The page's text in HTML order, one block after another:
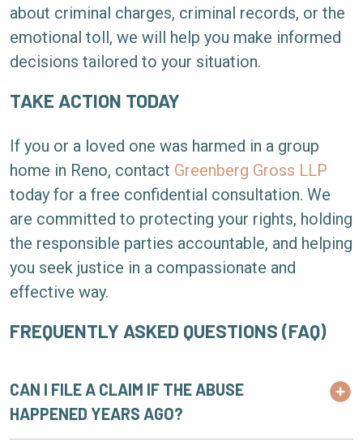
about criminal charges, criminal records, or the
emotional toll, we will help you make informed
decisions tailored to your situation.
TAKE ACTION TODAY
If you or a loved one was harmed in a group
home in Reno, contact Greenberg Gross LLP
today for a free confidential consultation. We
are committed to protecting your rights, holding
the responsible parties accountable, and helping
you seek justice in a compassionate and
effective way.
FREQUENTLY ASKED QUESTIONS (FAQ)
CAN I FILE A CLAIM IF THE ABUSE
HAPPENED YEARS AGO?